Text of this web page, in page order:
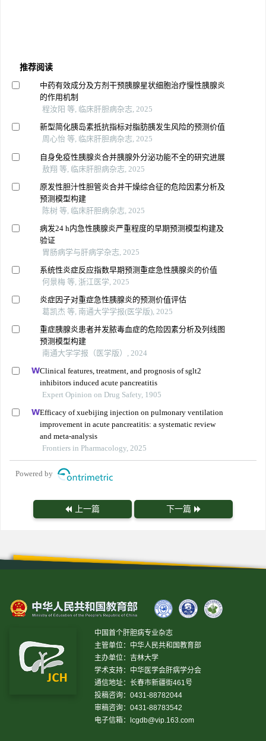
推荐阅读
中药有效成分及方剂干预胰腺星状细胞治疗慢性胰腺炎
的作用机制
程汝阳 等, 临床肝胆病杂志, 2025
新型简化胰岛素抵抗指标对脂肪胰发生风险的预测价值
周心怡 等, 临床肝胆病杂志, 2025
自身免疫性胰腺炎合并胰腺外分泌功能不全的研究进展
敖翔 等, 临床肝胆病杂志, 2025
原发性胆汁性胆管炎合并干燥综合征的危险因素分析及
预测模型构建
陈树 等, 临床肝胆病杂志, 2025
病发24 h内急性胰腺炎严重程度的早期预测模型构建及
验证
胃肠病学与肝病学杂志, 2025
系统性炎症反应指数早期预测重症急性胰腺炎的价值
何景梅 等, 浙江医学, 2025
炎症因子对重症急性胰腺炎的预测价值评估
葛凯杰 等, 南通大学学报(医学版), 2025
重症胰腺炎患者并发脓毒血症的危险因素分析及列线图
预测模型构建
南通大学学报（医学版）, 2024
Clinical features, treatment, and prognosis of sglt2
inhibitors induced acute pancreatitis
Expert Opinion on Drug Safety, 1905
Efficacy of xuebijing injection on pulmonary ventilation
improvement in acute pancreatitis: a systematic review
and meta-analysis
Frontiers in Pharmacology, 2025
Powered by
上一篇 下一篇
中国首个肝胆病专业杂志
主管单位：中华人民共和国教育部
主办单位：吉林大学
学术支持：中华医学会肝病学分会
通信地址：长春市新疆街461号
投稿咨询：0431-88782044
审稿咨询：0431-88783542
电子信箱：
lcgdb@vip.163.com